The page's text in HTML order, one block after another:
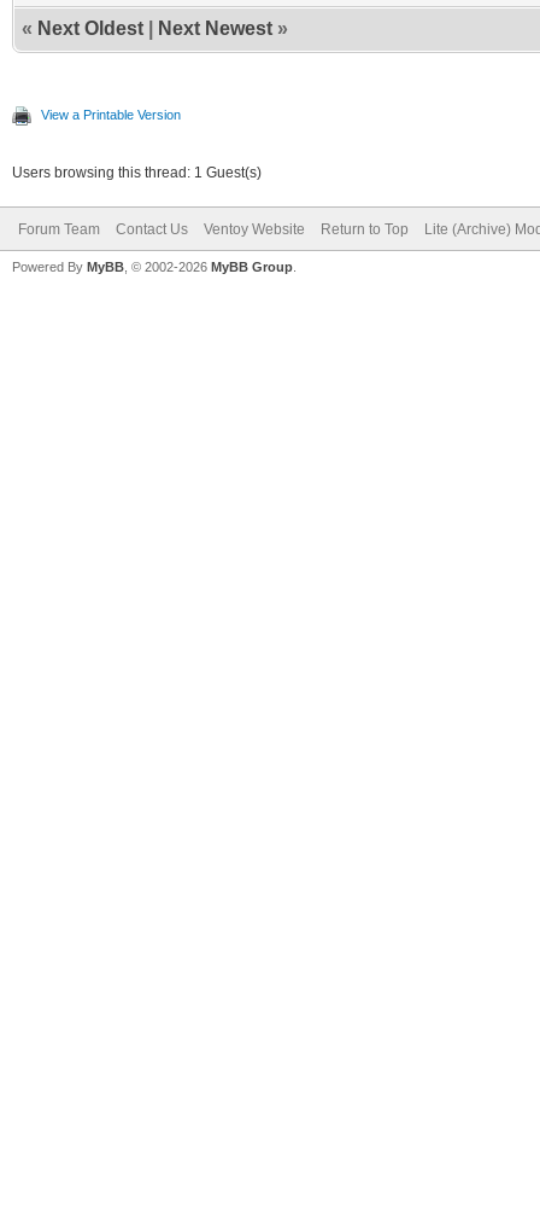
« Next Oldest Next Newest »
View a Printable Version
Users browsing this thread: 1 Guest(s)
Forum Team Contact Us Ventoy Website Return to Top Lite (Archive)
Powered By MyBB , © 2002-2026 MyBB Group